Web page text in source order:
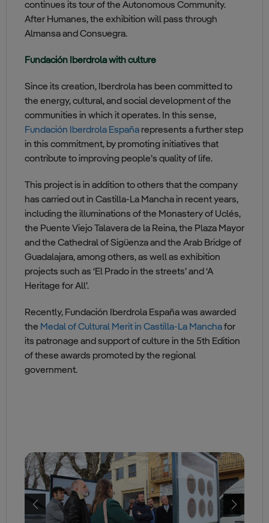
continues its tour of the Autonomous Community.
After Humanes, the exhibition will pass through
Almansa and Consuegra.
Fundación Iberdrola with culture
Since its creation, Iberdrola has been committed to
the energy, cultural, and social development of the
communities in which it operates. In this sense,
Fundación Iberdrola España represents a further step
in this commitment, by promoting initiatives that
contribute to improving people’s quality of life.
This project is in addition to others that the company
has carried out in Castilla-La Mancha in recent years,
including the illuminations of the Monastery of Uclés,
the Puente Viejo Talavera de la Reina, the Plaza Mayor
and the Cathedral of Sigüenza and the Arab Bridge of
Guadalajara, among others, as well as exhibition
projects such as ‘El Prado in the streets’ and ‘A
Heritage for All’.
Recently, Fundación Iberdrola España was awarded
the Medal of Cultural Merit in Castilla-La Manchafor
its patronage and support of culture in the 5th Edition
of these awards promoted by the regional
government.